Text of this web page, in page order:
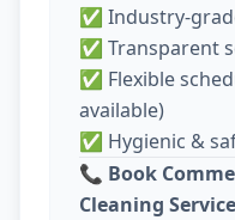
✅ Industry-
✅ Transparent
✅ Flexible
available)
✅ Hygienic &
📞 Book
Cleaning Service